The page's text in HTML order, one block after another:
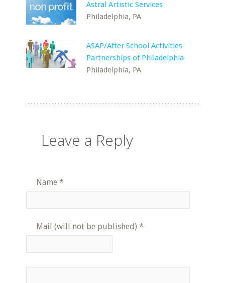
Astral Artistic Services
Philadelphia, PA
ASAP/After School Activities
Partnerships of Philadelphia
Philadelphia, PA
Leave a Reply
Name *
Mail (will not be published) *